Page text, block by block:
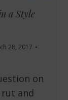
a Style
28, 2017
on
rut and